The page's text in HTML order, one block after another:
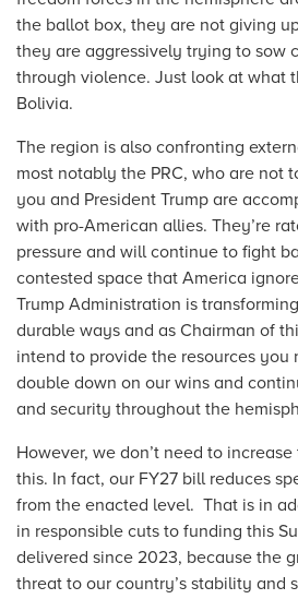
the ballot box, they are not giving
they are aggressively trying to sow
through violence. Just look at what
Bolivia.
The region is also confronting
most notably the PRC, who are not
you and President Trump are
with pro-American allies. They’re
pressure and will continue to fight
contested space that America
Trump Administration is
durable ways and as Chairman of
intend to provide the resources you
double down on our wins and
and security throughout the
However, we don’t need to
this. In fact, our FY27 bill reduces
from the enacted level. That is in
in responsible cuts to funding this
delivered since 2023, because the
threat to our country’s stability and